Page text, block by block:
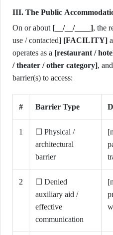
III. The Public
On or about [__/__/____], the
use / contacted] [FACILITY]
operates as a [restaurant /
/ theater / other category],
barrier(s) to access:
# Barrier Type
1
☐ Physical /
architectural
barrier
2
☐ Denied
auxiliary aid /
effective
communication